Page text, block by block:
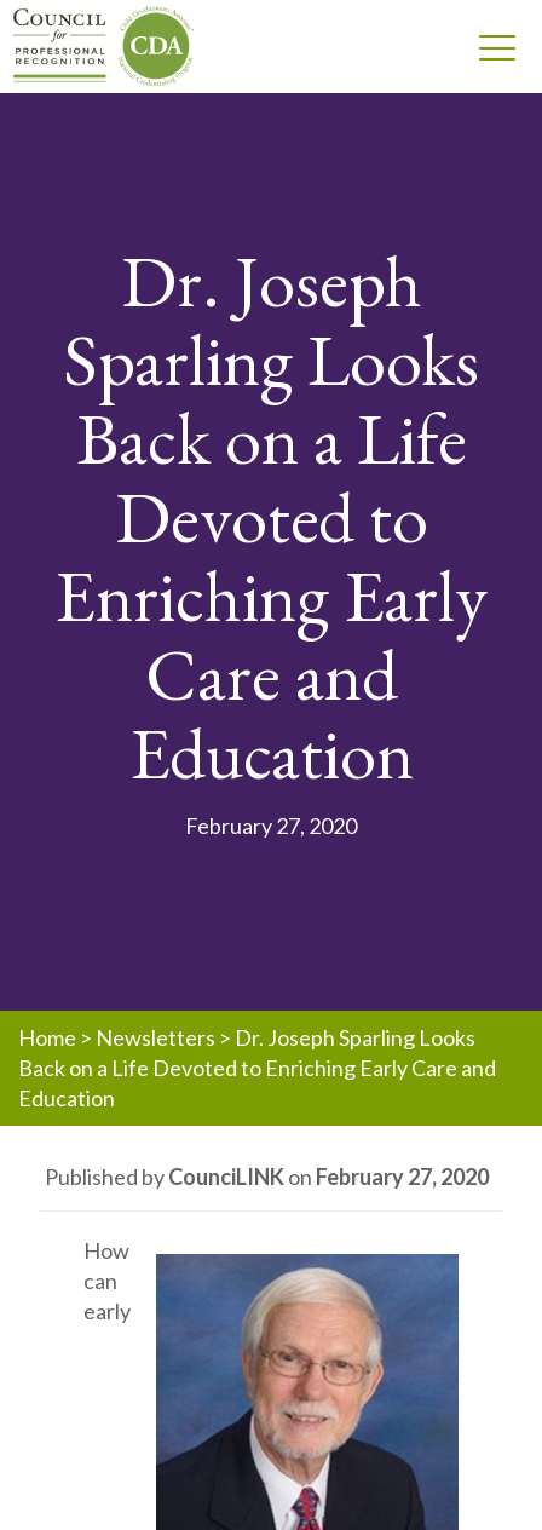
Dr. Joseph
Sparling Looks
Back on a Life
Devoted to
Enriching Early
Care and
Education
February 27, 2020
Home > Newsletters > Dr. Joseph Sparling Looks
Back on a Life Devoted to Enriching Early Care and
Education
Published byCounciLINKon February 27, 2020
How
can
early